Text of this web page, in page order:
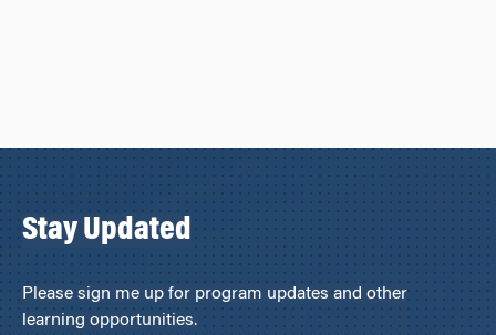
Stay Updated
Please sign me up for program updates and other
learning opportunities.